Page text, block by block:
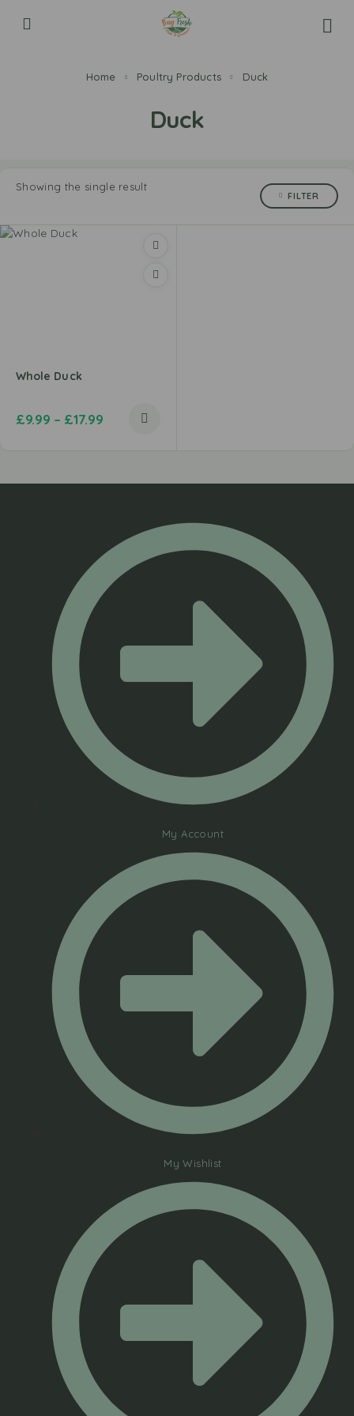
Home Poultry Products Duck
Duck
Showing the single result
FILTER
Whole Duck
£9.99 – £17.99
My Account
My Wishlist